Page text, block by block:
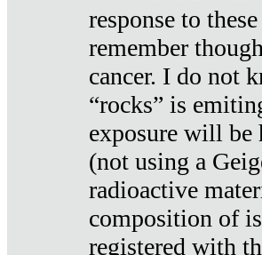
response to
remember
cancer. I do not
“rocks” is
exposure will be
(not using a
radioactive
composition of
registered with